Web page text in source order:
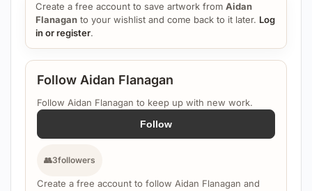
Follow Aidan Flanagan
Follow Aidan Flanagan to keep up with new work.
Follow
👥3followers
Create a free account to follow Aidan Flanagan and
Create a free account to save artwork from Aidan
Flanagan to your wishlist and come back to it later. Log
in or register.